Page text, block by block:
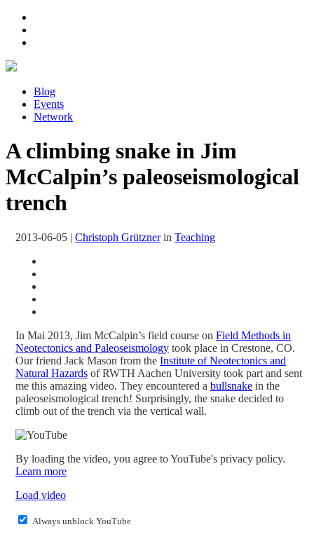
Blog
Events
Network
A climbing snake in Jim
McCalpin’s paleoseismological
trench
2013-06-05 | Christoph Grütznerin Teaching
In Mai 2013, Jim McCalpin’s field course on Field Methods in
Neotectonics and Paleoseismology took place in Crestone, CO.
Our friend Jack Mason from the Institute of Neotectonics and
Natural Hazards of RWTH Aachen University took part and sent
me this amazing video. They encountered a bullsnake in the
paleoseismological trench! Surprisingly, the snake decided to
climb out of the trench via the vertical wall.
By loading the video, you agree to YouTube's privacy policy.
Learn more
Load video
Always unblock YouTube